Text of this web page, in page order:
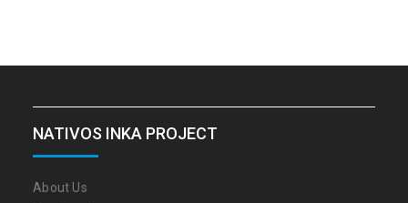
NATIVOS INKA PROJECT
About Us